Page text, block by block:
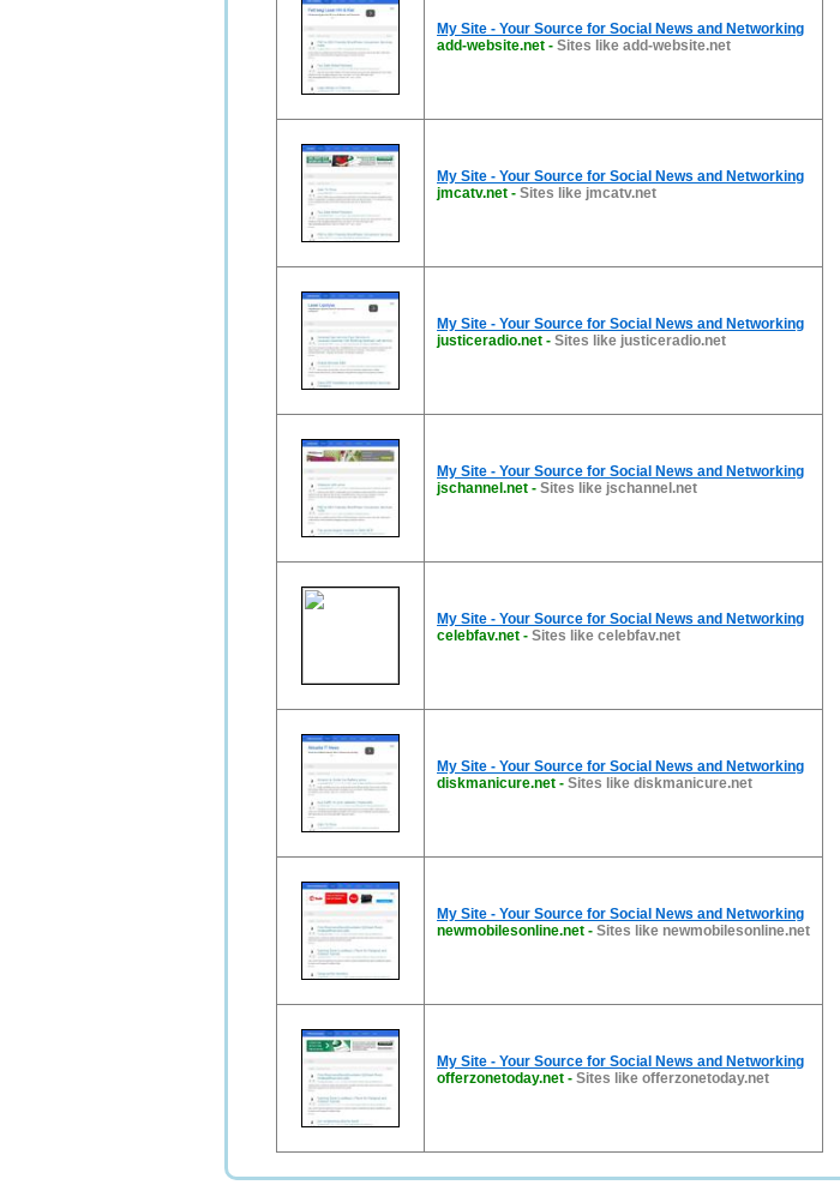
My Site - Your Source for Social News and Networking
add-website.net - Sites like add-website.net
My Site - Your Source for Social News and Networking
jmcatv.net - Sites like jmcatv.net
My Site - Your Source for Social News and Networking
justiceradio.net - Sites like justiceradio.net
My Site - Your Source for Social News and Networking
jschannel.net - Sites like jschannel.net
My Site - Your Source for Social News and Networking
celebfav.net - Sites like celebfav.net
My Site - Your Source for Social News and Networking
diskmanicure.net - Sites like diskmanicure.net
My Site - Your Source for Social News and Networking
newmobilesonline.net - Sites like newmobilesonline.net
My Site - Your Source for Social News and Networking
offerzonetoday.net - Sites like offerzonetoday.net